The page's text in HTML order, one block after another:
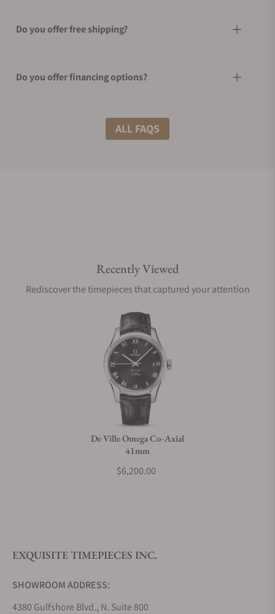
Do you offer free shipping?
Do you offer financing options?
What shipping methods do you offer?
Does this watch come with a warranty?
Can I trade in my watch towards this watch?
What payment methods do you accept?
ALL FAQS
Recently Viewed
Rediscover the timepieces that captured your attention
De Ville Omega Co-Axial
41mm
$6,200.00
EXQUISITE TIMEPIECES INC.
SHOWROOM ADDRESS:
4380 Gulfshore Blvd., N. Suite 800